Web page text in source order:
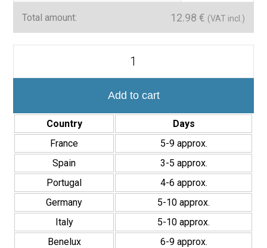
Technical details
Material:Glass
Matte and glossy combined
Mosaic Nagoya 30×30 cm
is the perfect choice for those
looking for a resistant, easy-to-maintain cladding with an elegant
design that enhances any interior space.
Total amount: 12.98 € (VAT incl.)
Piedra
30x30
Interior
Add to cart
Country
Days
France
5-9 approx.
Spain
3-5 approx.
Portugal
4-6 approx.
Germany
5-10 approx.
Italy
5-10 approx.
Benelux
6-9 approx.